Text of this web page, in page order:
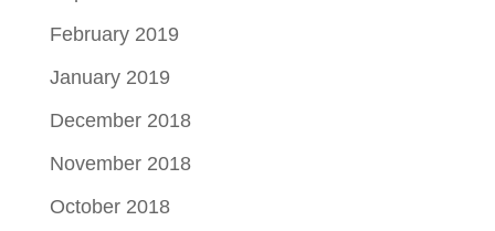
February 2019
January 2019
December 2018
November 2018
October 2018